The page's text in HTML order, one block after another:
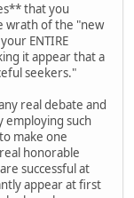
that you
wrath of the "new
ENTIRE
it appear that a
seekers."
real debate and
employing such
make one
honorable
successful at
appear at first